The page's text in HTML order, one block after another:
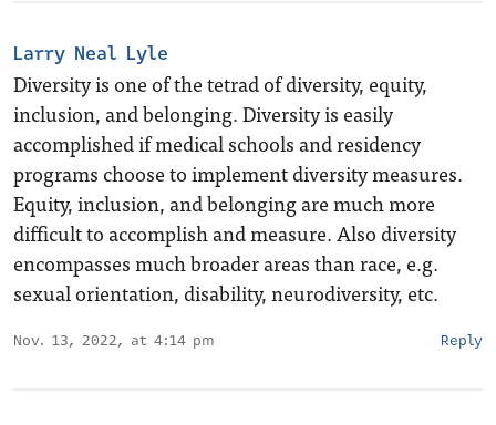
Larry Neal Lyle
Diversity is one of the tetrad of diversity, equity,
inclusion, and belonging. Diversity is easily
accomplished if medical schools and residency
programs choose to implement diversity measures.
Equity, inclusion, and belonging are much more
difficult to accomplish and measure. Also diversity
encompasses much broader areas than race, e.g.
sexual orientation, disability, neurodiversity, etc.
Nov. 13, 2022, at 4:14 pm Reply